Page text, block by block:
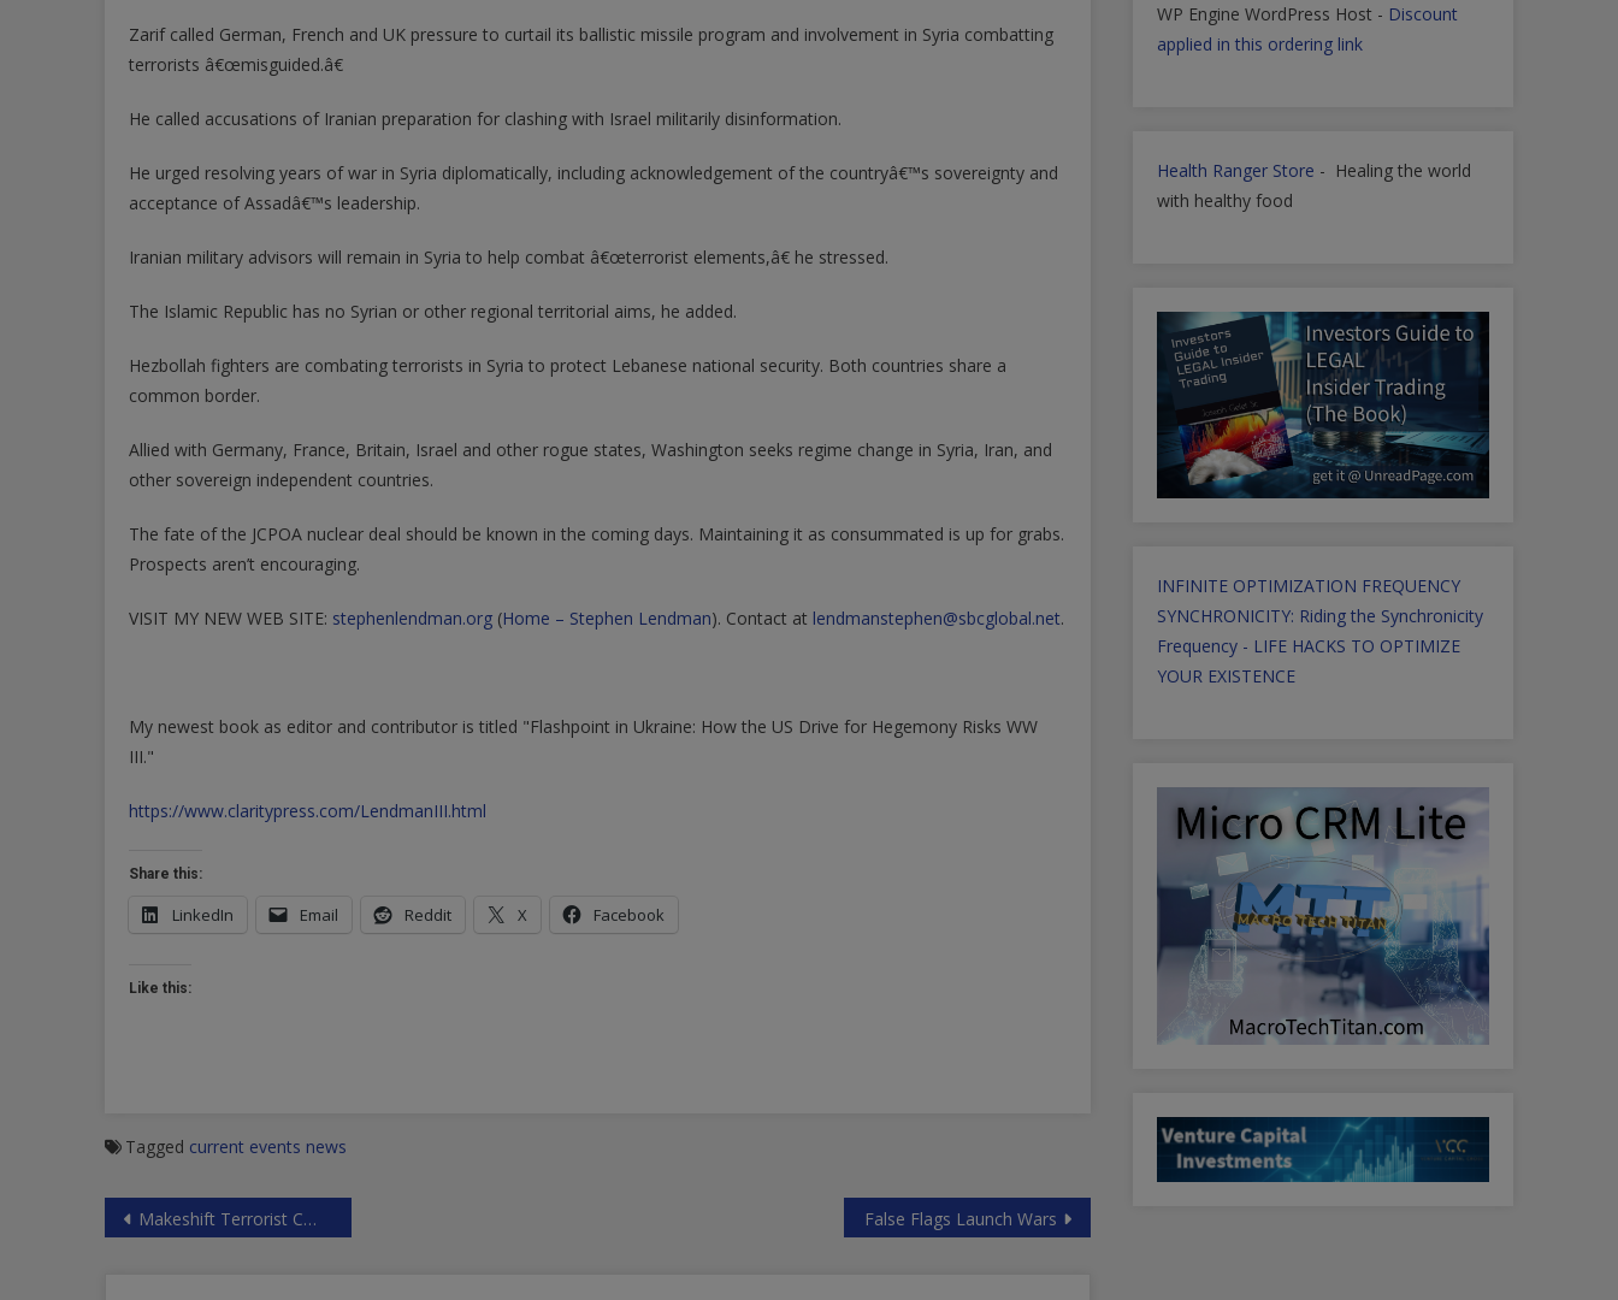
Zarif called German, French and UK pressure to curtail its ballistic missile program and involvement in Syria combatting
terrorists â€œmisguided.â€
He called accusations of Iranian preparation for clashing with Israel militarily disinformation.
He urged resolving years of war in Syria diplomatically, including acknowledgement of the countryâ€™s sovereignty and
acceptance of Assadâ€™s leadership.
Iranian military advisors will remain in Syria to help combat â€œterrorist elements,â€ he stressed.
The Islamic Republic has no Syrian or other regional territorial aims, he added.
Hezbollah fighters are combating terrorists in Syria to protect Lebanese national security. Both countries share a
common border.
Allied with Germany, France, Britain, Israel and other rogue states, Washington seeks regime change in Syria, Iran, and
other sovereign independent countries.
The fate of the JCPOA nuclear deal should be known in the coming days. Maintaining it as consummated is up for grabs.
Prospects aren’t encouraging.
VISIT MY NEW WEB SITE: stephenlendman.org (Home – Stephen Lendman). Contact at lendmanstephen@sbcglobal.net.
My newest book as editor and contributor is titled "Flashpoint in Ukraine: How the US Drive for Hegemony Risks WW
III."
https://www.claritypress.com/LendmanIII.html
Share this:
LinkedIn Email Reddit X Facebook
Like this:
Tagged current events news
Post
Makeshift Terrorist CW Factory Discovered in Douma False Flags Launch Wars
WP Engine WordPress Host - Discount
applied in this ordering link
Health Ranger Store - Healing the world
with healthy food
INFINITE OPTIMIZATION FREQUENCY
SYNCHRONICITY: Riding the Synchronicity
Frequency - LIFE HACKS TO OPTIMIZE
YOUR EXISTENCE